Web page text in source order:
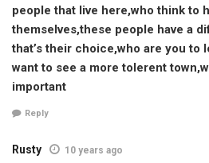
people that live here,who think to
themselves,these people have a
that’s their choice,who are you to
want to see a more tolerent
important
Reply
Rusty 10 years ago